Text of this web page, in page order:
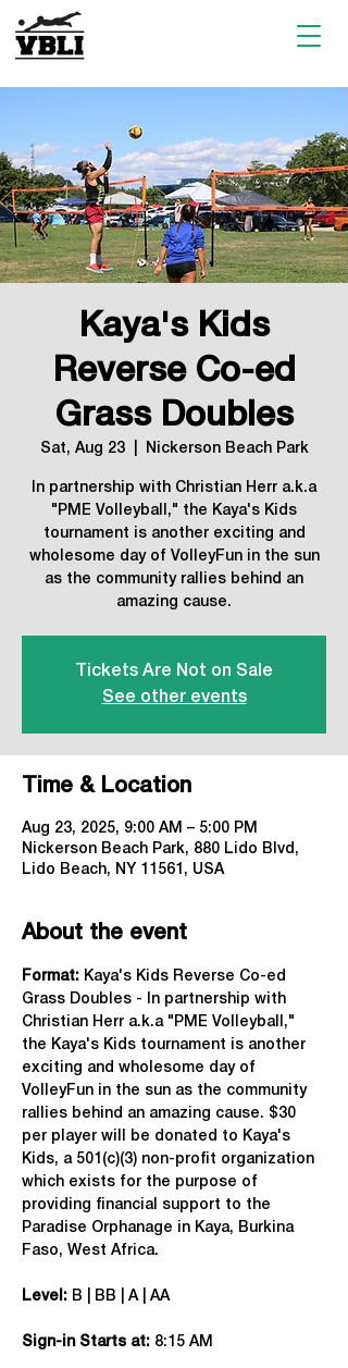
Kaya's Kids
Reverse Co-ed
Grass Doubles
Sat, Aug 23
  |
Nickerson Beach Park
In partnership with Christian Herr a.k.a
"PME Volleyball," the Kaya's Kids
tournament is another exciting and
wholesome day of VolleyFun in the sun
as the community rallies behind an
amazing cause.
Tickets Are Not on Sale
See other events
Time & Location
Aug 23, 2025, 9:00 AM – 5:00 PM
Nickerson Beach Park, 880 Lido Blvd,
Lido Beach, NY 11561, USA
About the event
Format: Kaya's Kids Reverse Co-ed
Grass Doubles - In partnership with
Christian Herr a.k.a "PME Volleyball,"
the Kaya's Kids tournament is another
exciting and wholesome day of
VolleyFun in the sun as the community
rallies behind an amazing cause. $30
per player will be donated to Kaya's
Kids, a 501(c)(3) non-profit organization
which exists for the purpose of
providing financial support to the
Paradise Orphanage in Kaya, Burkina
Faso, West Africa.
Level: B | BB | A | AA
Sign-in Starts at: 8:15 AM